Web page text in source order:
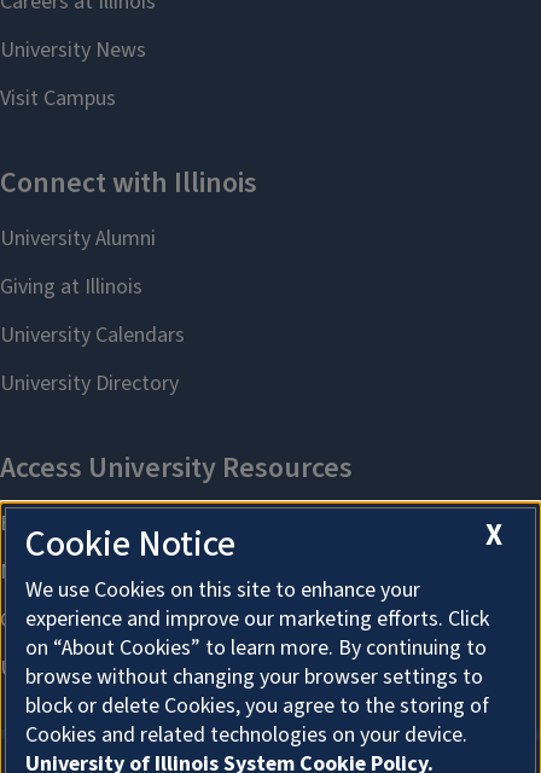
X
Cookie Notice
We use Cookies on this site to enhance your
experience and improve our marketing efforts. Click
on “About Cookies” to learn more. By continuing to
browse without changing your browser settings to
block or delete Cookies, you agree to the storing of
Cookies and related technologies on your device.
University of Illinois System Cookie Policy.